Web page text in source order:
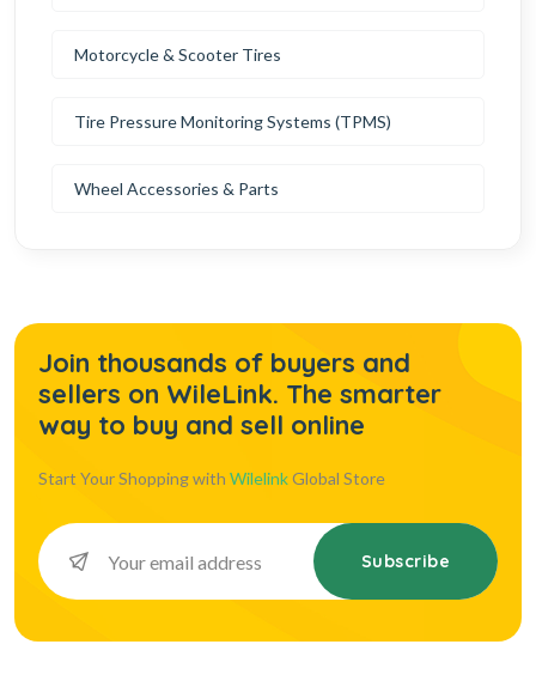
Motorcycle & Scooter Tires
Tire Pressure Monitoring Systems (TPMS)
Wheel Accessories & Parts
Join thousands of buyers and
sellers on WileLink. The smarter
way to buy and sell online
Start Your Shopping with WilelinkGlobal Store
Subscribe